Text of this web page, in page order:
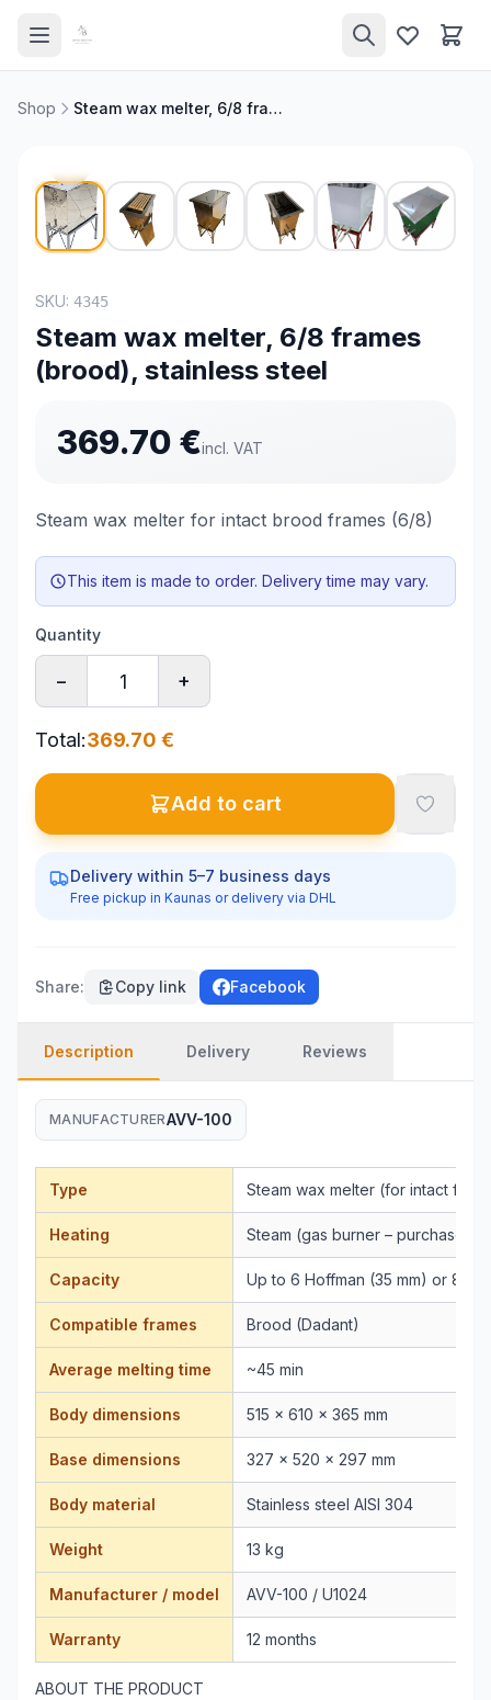
Shop Steam wax melter, 6/8 frames (brood), stainless steel
NEW
SKU: 4345
Steam wax melter, 6/8 frames
(brood), stainless steel
369.70 €incl. VAT
Steam wax melter for intact brood frames (6/8)
This item is made to order. Delivery time may vary.
Quantity
− +
Total:369.70 €
Add to cart
Delivery within 5–7 business days
Free pickup in Kaunas or delivery via DHL
Share: Copy link Facebook
Description Delivery Reviews
MANUFACTURERAVV-100
Type Steam wax melter (for intact
Heating Steam (gas burner – purchased
Capacity Up to 6 Hoffman (35 mm) or 8
Compatible frames Brood (Dadant)
Average melting time ~45 min
Body dimensions 515 × 610 × 365 mm
Base dimensions 327 × 520 × 297 mm
Body material Stainless steel AISI 304
Weight 13 kg
Manufacturer / model AVV-100 / U1024
Warranty 12 months
ABOUT THE PRODUCT